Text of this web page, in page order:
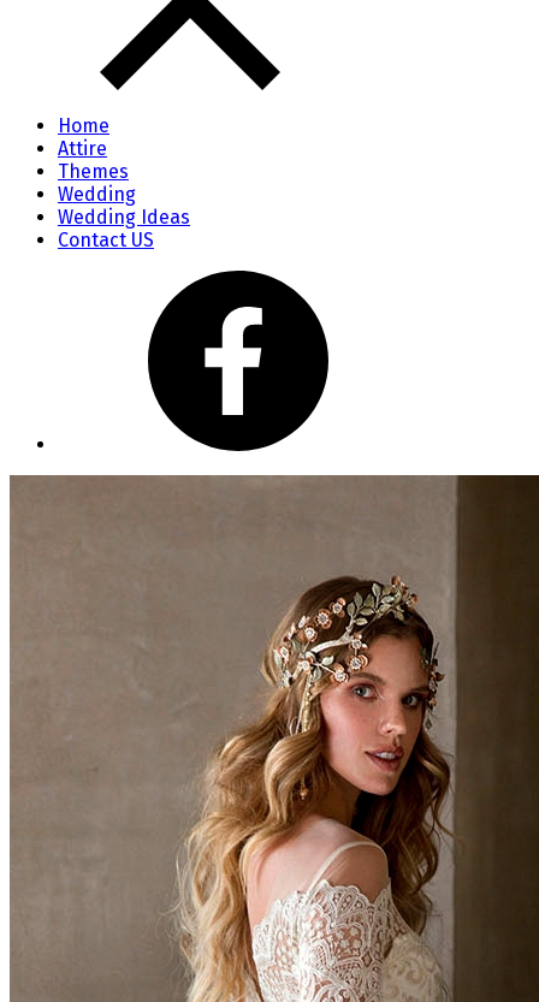
Home
Attire
Themes
Wedding
Wedding Ideas
Contact US